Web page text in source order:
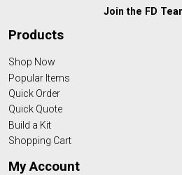
Join the FD
Products
Shop Now
Popular Items
Quick Order
Quick Quote
Build a Kit
Shopping Cart
My Account